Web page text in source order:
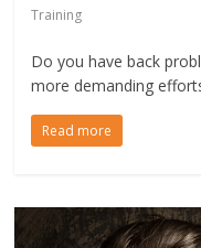
Training
Do you have back
more demanding
Read more